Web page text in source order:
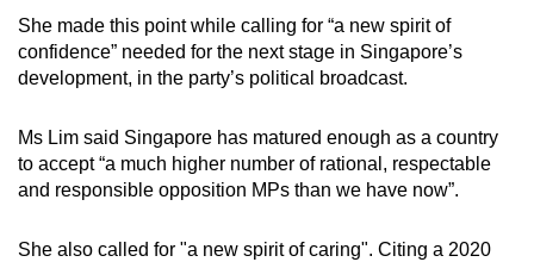
She made this point while calling for “a new spirit of
confidence” needed for the next stage in Singapore’s
development, in the party’s political broadcast.
Ms Lim said Singapore has matured enough as a country
to accept “a much higher number of rational, respectable
and responsible opposition MPs than we have now”.
She also called for "a new spirit of caring". Citing a 2020